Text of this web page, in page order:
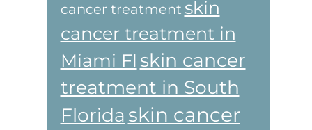
cancer treatment skin
cancer treatment in
Miami Fl skin cancer
treatment in South
Florida skin cancer